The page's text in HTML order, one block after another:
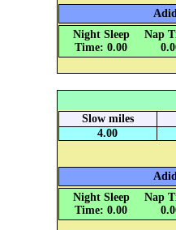
Night Sleep
Time: 0.00
Nap
Slow miles
4.00
Night Sleep
Time: 0.00
Nap